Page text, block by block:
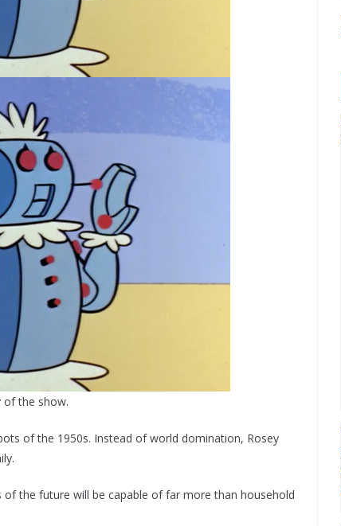
of the show.
of the 1950s. Instead of world domination, Rosey
the future will be capable of far more than household